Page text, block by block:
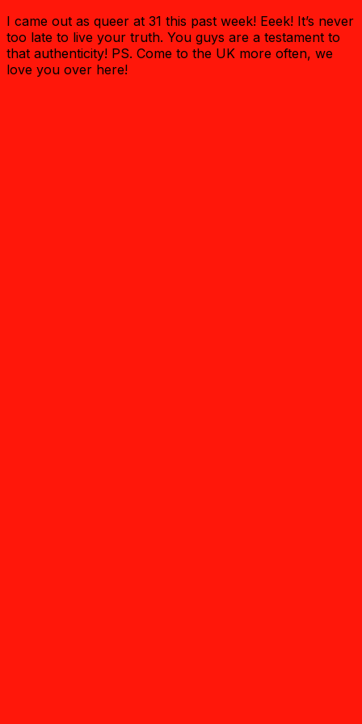
I came out as queer at 31 this past week! Eeek! It’s never
too late to live your truth. You guys are a testament to
that authenticity! PS. Come to the UK more often, we
love you over here!